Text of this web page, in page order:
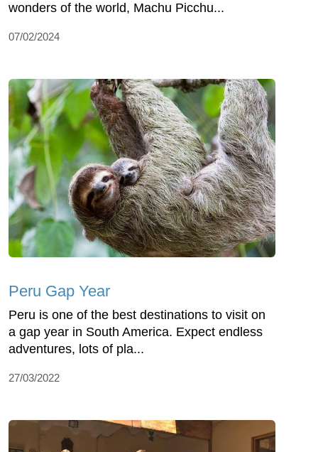
wonders of the world, Machu Picchu...
07/02/2024
Peru Gap Year
Peru is one of the best destinations to visit on
a gap year in South America. Expect endless
adventures, lots of pla...
27/03/2022